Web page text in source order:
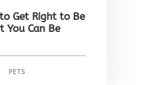
Get Right to Be
You Can Be
PETS